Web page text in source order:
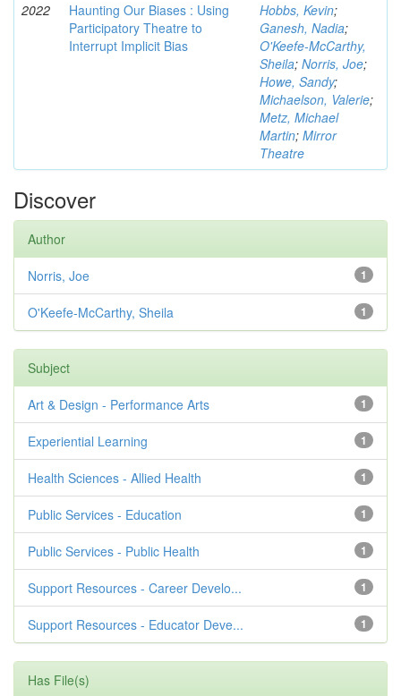
2022
Haunting Our Biases : Using
Participatory Theatre to
Interrupt Implicit Bias
Hobbs, Kevin;
Ganesh, Nadia;
O'Keefe-McCarthy,
Sheila; Norris, Joe;
Howe, Sandy;
Michaelson, Valerie;
Metz, Michael
Martin; Mirror
Theatre
Discover
Author
1
Norris, Joe
1
O'Keefe-McCarthy, Sheila
Subject
1
Art & Design - Performance Arts
1
Experiential Learning
1
Health Sciences - Allied Health
1
Public Services - Education
1
Public Services - Public Health
1
Support Resources - Career Develo...
1
Support Resources - Educator Deve...
Has File(s)